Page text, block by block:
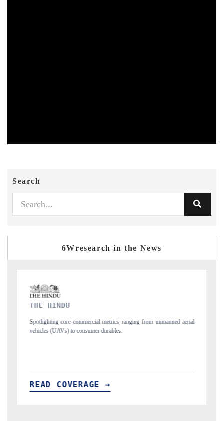
Search
6Wresearch in the News
from unmanned aerial
Anchoring quarterly reviews on cross-border real
structural hardware manufacturing.
READ COVERAGE →